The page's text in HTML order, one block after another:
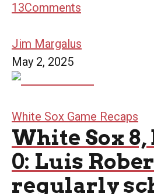
13Comments
Jim Margalus
May 2, 2025
White Sox Game Recaps
White Sox
0: Luis
regularly